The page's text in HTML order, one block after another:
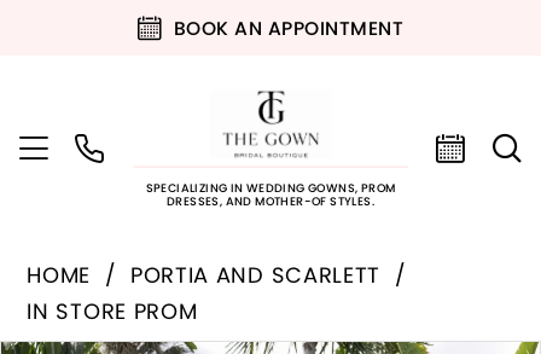
BOOK AN APPOINTMENT
SPECIALIZING IN WEDDING GOWNS, PROM
DRESSES, AND MOTHER-OF STYLES.
HOME
PORTIA AND SCARLETT
IN STORE PROM